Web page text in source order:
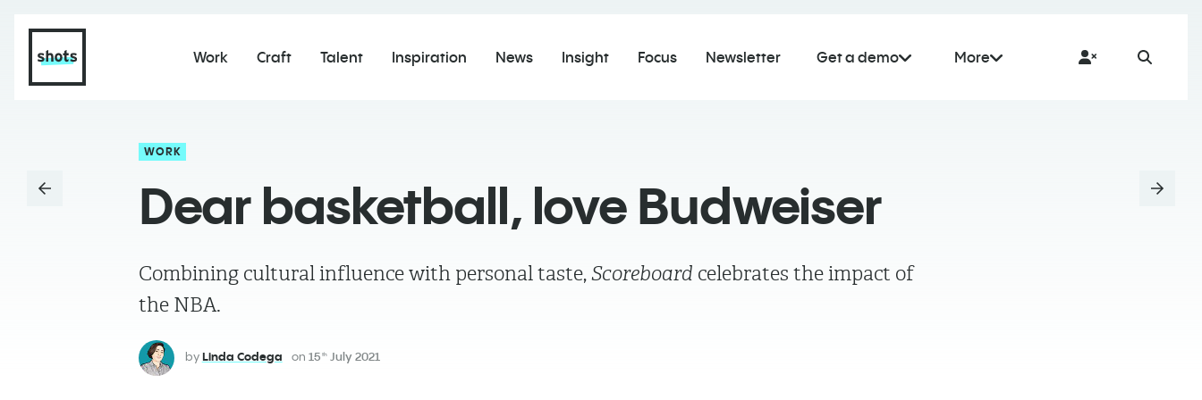
Work Craft Talent Inspiration News Insight Focus Newsletter Get a demo More
WORK
Dear basketball, love Budweiser
Combining cultural influence with personal taste, Scoreboard celebrates the impact of
the NBA.
byLinda Codega on 15 thJuly 2021